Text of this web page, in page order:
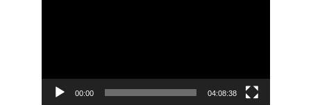
00:00 04:08:38